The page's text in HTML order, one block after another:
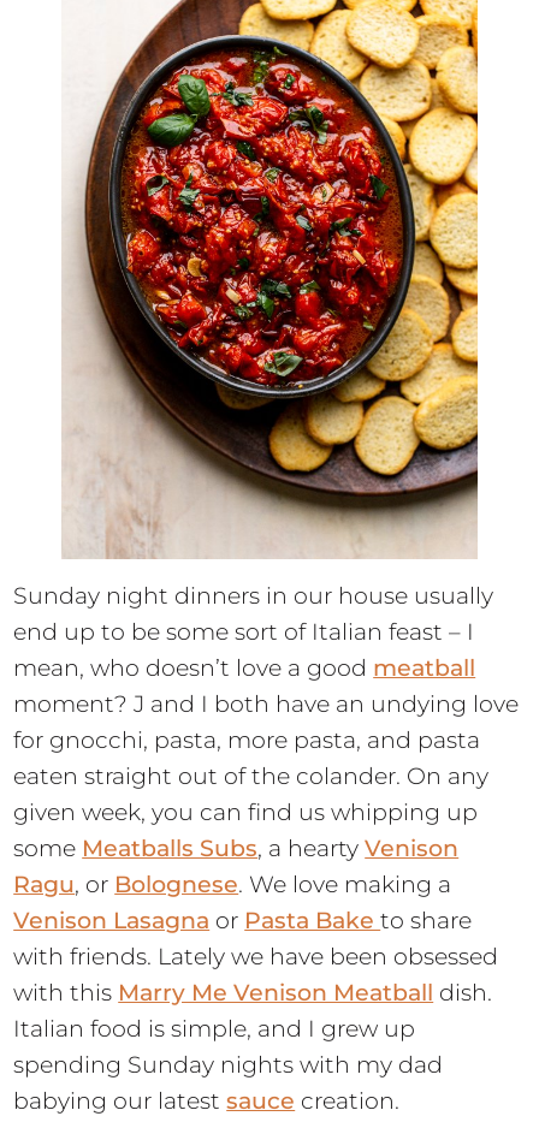
Sunday night dinners in our house usually
end up to be some sort of Italian feast – I
mean, who doesn’t love a good meatball
moment? J and I both have an undying love
for gnocchi, pasta, more pasta, and pasta
eaten straight out of the colander. On any
given week, you can find us whipping up
some Meatballs Subs, a heartyVenison
Ragu, or Bolognese. We love making a
Venison Lasagna or Pasta Baketo share
with friends. Lately we have been obsessed
with this Marry Me Venison Meatball dish.
Italian food is simple, and I grew up
spending Sunday nights with my dad
babying our latestsauce creation.